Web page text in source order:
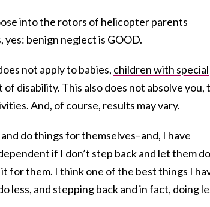
into the rotors of helicopter parents
yes: benign neglect is GOOD.
not apply to babies, children with special
disability. This also does not absolve you,
And, of course, results may vary.
do things for themselves–and, I have
if I don’t step back and let them do
for them. I think one of the best things I
less, and stepping back and in fact, doing